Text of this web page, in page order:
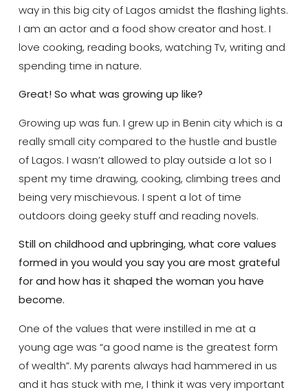
way in this big city of Lagos amidst the flashing lights.
I am an actor and a food show creator and host. I
love cooking, reading books, watching Tv, writing and
spending time in nature.
Great! So what was growing up like?
Growing up was fun. I grew up in Benin city which is a
really small city compared to the hustle and bustle
of Lagos. I wasn’t allowed to play outside a lot so I
spent my time drawing, cooking, climbing trees and
being very mischievous. I spent a lot of time
outdoors doing geeky stuff and reading novels.
Still on childhood and upbringing, what core values
formed in you would you say you are most grateful
for and how has it shaped the woman you have
become.
One of the values that were instilled in me at a
young age was “a good name is the greatest form
of wealth”. My parents always had hammered in us
and it has stuck with me, I think it was very important